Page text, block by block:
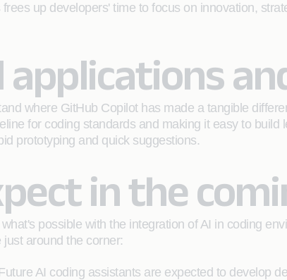
up developers' time to focus on innovation,
where GitHub Copilot has made a tangible
for coding standards and making it easy to
prototyping and quick suggestions.
in the
possible with the integration of AI in coding
around the corner:
AI coding assistants are expected to develop